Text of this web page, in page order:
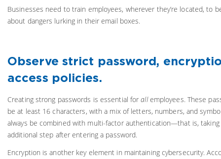
Businesses need to train employees, wherever they’re located, to
about dangers lurking in their email boxes.
Observe strict password,
access policies.
Creating strong passwords is essential forallemployees. These
be at least 16 characters, with a mix of letters, numbers, and
always be combined with multi-factor authentication—that is,
additional step after entering a password.
Encryption is another key element in maintaining cybersecurity.